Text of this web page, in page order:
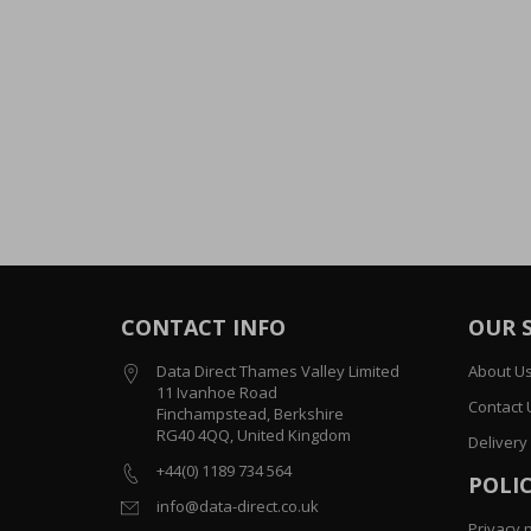
CONTACT INFO
Data Direct Thames Valley Limited
11 Ivanhoe Road
Finchampstead, Berkshire
RG40 4QQ, United Kingdom
+44(0) 1189 734 564
info@data-direct.co.uk
OUR
About Us
Contact
Delivery